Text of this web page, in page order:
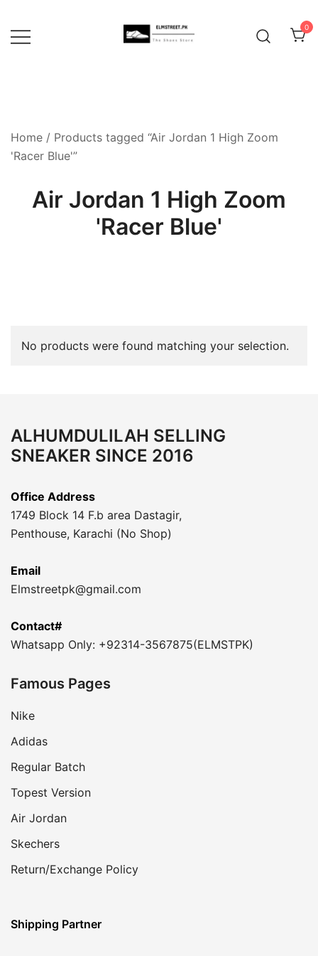
content
0
Home / Products tagged “Air Jordan 1 High Zoom
'Racer Blue'”
Air Jordan 1 High Zoom
'Racer Blue'
No products were found matching your selection.
ALHUMDULILAH SELLING
SNEAKER SINCE 2016
Office Address
1749 Block 14 F.b area Dastagir,
Penthouse, Karachi (No Shop)
Email
Elmstreetpk@gmail.com
Contact#
Whatsapp Only: +92314-3567875(ELMSTPK)
Famous Pages
Nike
Adidas
Regular Batch
Topest Version
Air Jordan
Skechers
Return/Exchange Policy
Shipping Partner